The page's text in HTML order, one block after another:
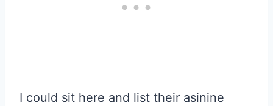
I could sit here and list their asinine